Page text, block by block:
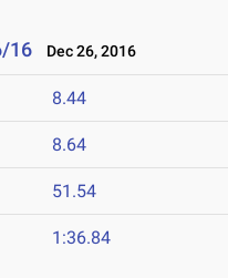
16 Dec 26, 2016
8.44
8.64
51.54
1:36.84